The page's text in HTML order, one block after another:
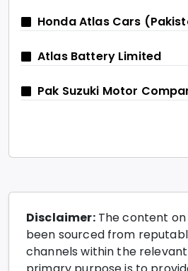
Honda Atlas Cars
Atlas Battery Limited
Pak Suzuki Motor
Disclaimer:The content on
been sourced from
channels within the